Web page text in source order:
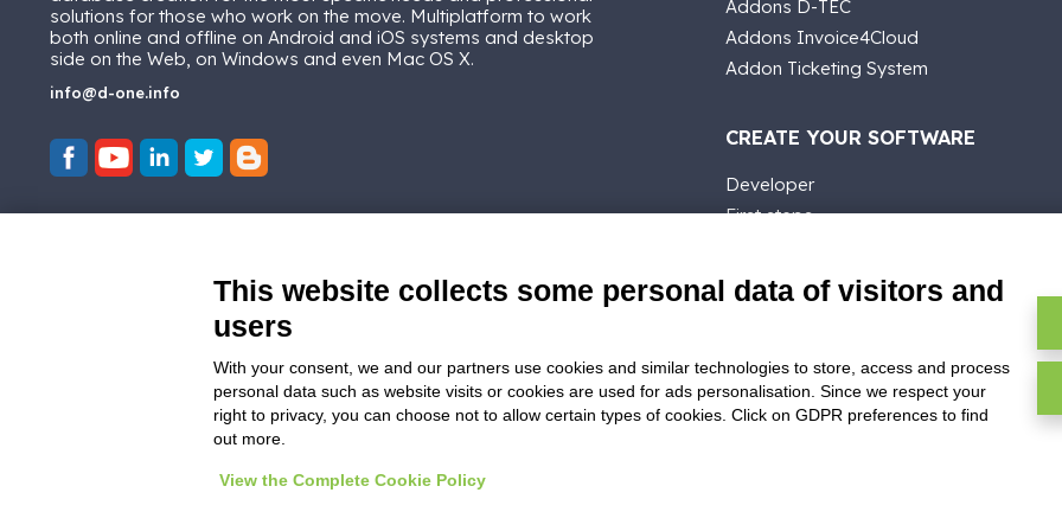
solutions for those who work on the move. Multiplatform to work
both online and offline on Android and iOS systems and desktop
side on the Web, on Windows and even Mac OS X.
info@d-one.info
Addons D-TEC
Addons Invoice4Cloud
Addon Ticketing System
CREATE YOUR SOFTWARE
Developer
First steps
E-Book
Blog
This website collects some personal data of visitors and
users
With your consent, we and our partners use cookies and similar technologies to store, access and process
personal data such as website visits or cookies are used for ads personalisation. Since we respect your
right to privacy, you can choose not to allow certain types of cookies. Click on GDPR preferences to find
out more.
View the Complete Cookie Policy